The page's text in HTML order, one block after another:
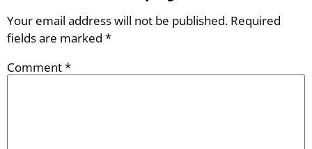
Your email address will not be published. Required
fields are marked *
Comment*